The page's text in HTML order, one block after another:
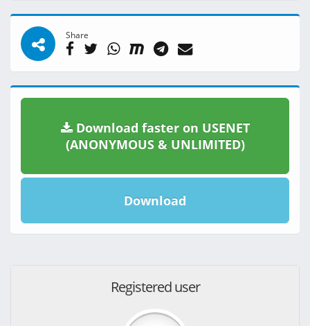
Share
Download faster on USENET
(ANONYMOUS & UNLIMITED)
Download
Registered user